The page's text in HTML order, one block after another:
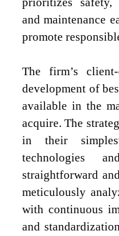
and maintenance
promote
The firm’s
development of
available in the
acquire. The
in their
technologies
straightforward
meticulously
with continuous
and